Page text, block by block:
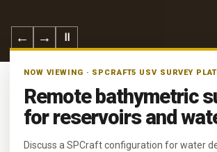
← → Ⅱ
NOW VIEWING · SPCRAFT5 USV SURVEY
Remote bathymetric
for reservoirs and
Discuss a SPCraft configuration for water